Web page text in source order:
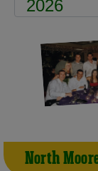
North